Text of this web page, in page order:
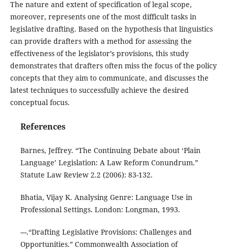
The nature and extent of specification of legal scope,
moreover, represents one of the most difficult tasks in
legislative drafting. Based on the hypothesis that linguistics
can provide drafters with a method for assessing the
effectiveness of the legislator’s provisions, this study
demonstrates that drafters often miss the focus of the policy
concepts that they aim to communicate, and discusses the
latest techniques to successfully achieve the desired
conceptual focus.
References
Barnes, Jeffrey. “The Continuing Debate about ‘Plain
Language’ Legislation: A Law Reform Conundrum.”
Statute Law Review 2.2 (2006): 83-132.
Bhatia, Vijay K. Analysing Genre: Language Use in
Professional Settings. London: Longman, 1993.
---.“Drafting Legislative Provisions: Challenges and
Opportunities.” Commonwealth Association of